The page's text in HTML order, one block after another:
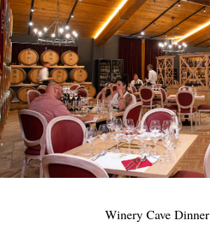
Winery Cave Dinner